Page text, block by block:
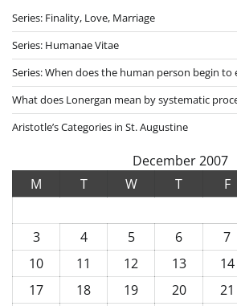
Series: Finality, Love, Marriage
Series: Humanae Vitae
Series: When does the human person begin to
What does Lonergan mean by systematic
Aristotle’s Categories in St. Augustine
December 2007
M
T W T F
3
4 5 6 7
10
11 12 13 14
17
18 19 20 21